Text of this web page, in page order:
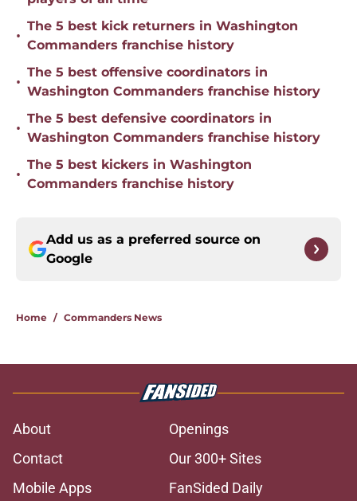
•
The 5 best kick returners in Washington
Commanders franchise history
•
The 5 best offensive coordinators in
Washington Commanders franchise history
•
The 5 best defensive coordinators in
Washington Commanders franchise history
•
The 5 best kickers in Washington
Commanders franchise history
Add us as a preferred source on
Google
Home / Commanders News
About
Openings
Contact
Our 300+ Sites
Mobile Apps
FanSided Daily